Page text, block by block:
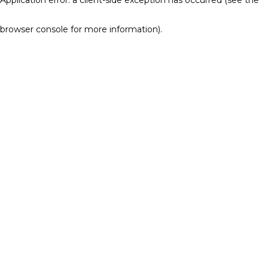
browser console for more information).